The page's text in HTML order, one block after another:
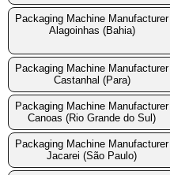
Packaging Machine Manufacturer
Alagoinhas (Bahia)
Packaging Machine Manufacturer
Castanhal (Para)
Packaging Machine Manufacturer
Canoas (Rio Grande do Sul)
Packaging Machine Manufacturer
Jacarei (São Paulo)